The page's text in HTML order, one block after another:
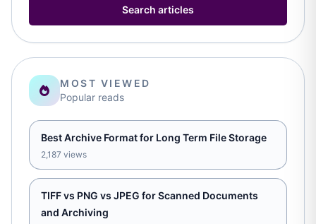
Search articles
MOST VIEWED
Popular reads
Best Archive Format for Long Term File Storage
2,187 views
TIFF vs PNG vs JPEG for Scanned Documents
and Archiving